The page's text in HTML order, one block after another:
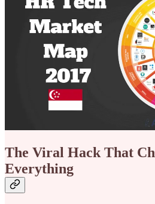
The Viral Hack That
Everything